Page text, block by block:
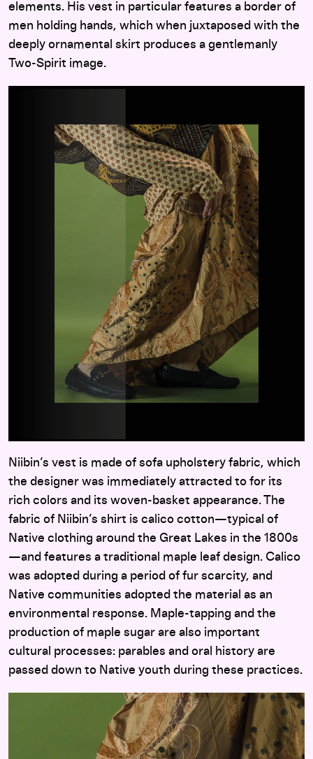
elements. His vest in particular features a border of
men holding hands, which when juxtaposed with the
deeply ornamental skirt produces a gentlemanly
Two-Spirit image.
Niibin’s vest is made of sofa upholstery fabric, which
the designer was immediately attracted to for its
rich colors and its woven-basket appearance. The
fabric of Niibin’s shirt is calico cotton—typical of
Native clothing around the Great Lakes in the 1800s
—and features a traditional maple leaf design. Calico
was adopted during a period of fur scarcity, and
Native communities adopted the material as an
environmental response. Maple-tapping and the
production of maple sugar are also important
cultural processes: parables and oral history are
passed down to Native youth during these practices.